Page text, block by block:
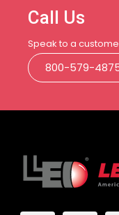
Call Us
Speak to a
800-579-